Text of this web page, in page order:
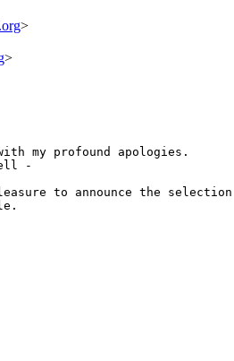
>
>
my profound apologies.
-
to announce the selection